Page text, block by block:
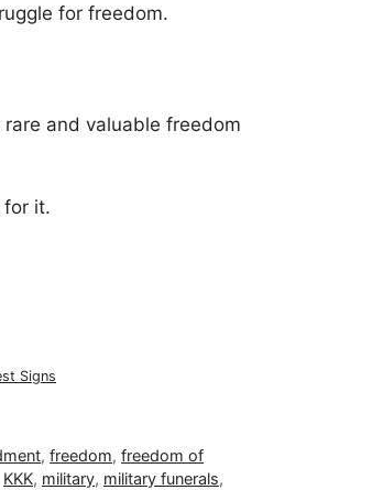
for freedom.
and valuable freedom
for it.
Signs
,freedom,freedom of
KKK, military, military funerals,